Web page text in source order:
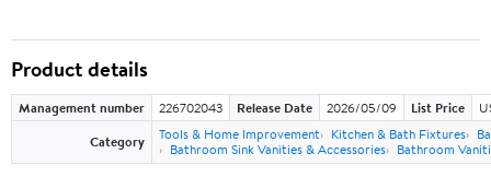
Product details
Management number 226702043 Release Date 2026/05/09 List Price
Category
Tools & Home Improvement Kitchen & Bath Fixtures
Bathroom Sink Vanities & Accessories
Bathroom